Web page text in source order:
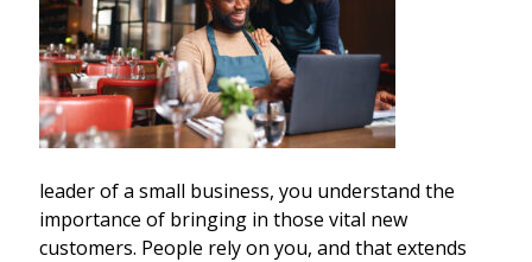
leader of a small business, you understand the
importance of bringing in those vital new
customers. People rely on you, and that extends